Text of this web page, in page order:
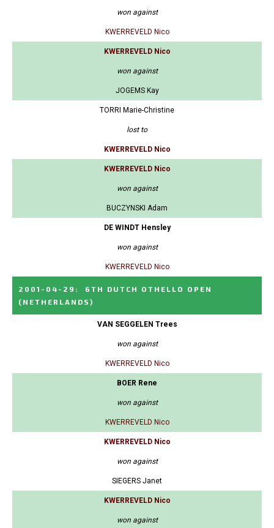
won against
KWERREVELD Nico
KWERREVELD Nico
won against
JOGEMS Kay
TORRI Marie-Christine
lost to
KWERREVELD Nico
KWERREVELD Nico
won against
BUCZYNSKI Adam
DE WINDT Hensley
won against
KWERREVELD Nico
2001-04-29 :
6TH DUTCH OTHELLO OPEN
(NETHERLANDS)
VAN SEGGELEN Trees
won against
KWERREVELD Nico
BOER Rene
won against
KWERREVELD Nico
KWERREVELD Nico
won against
SIEGERS Janet
KWERREVELD Nico
won against